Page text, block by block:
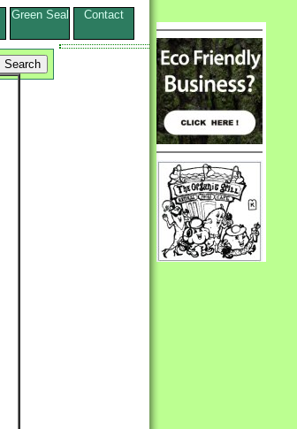
Green Seal Contact